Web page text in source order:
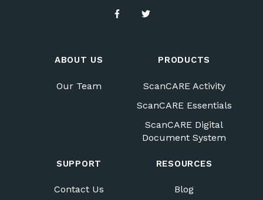
ABOUT US
Our Team
PRODUCTS
ScanCARE Activity
ScanCARE Essentials
ScanCARE Digital
Document System
SUPPORT
Contact Us
RESOURCES
Blog